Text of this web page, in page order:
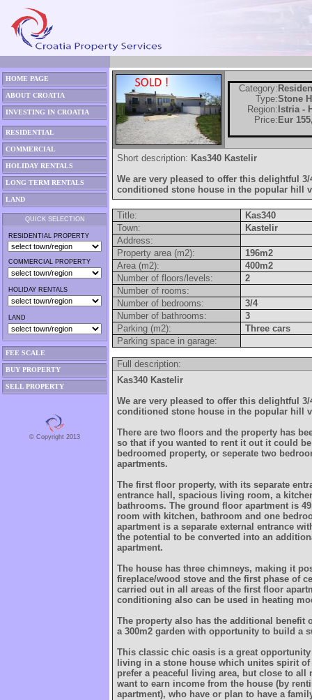
HOME PAGE
ABOUT CROATIA
INVESTING IN CROATIA
RESIDENTIAL
COMMERCIAL
HOLIDAY RENTALS
LONG TERM RENTALS
LAND
QUICK SELECTION
RESIDENTIAL PROPERTY
COMMERCIAL PROPERTY
HOLIDAY RENTALS
LAND
FEE SCALE
BUY PROPERTY
SELL PROPERTY
© Copyright 2013
Category:
Type:
Region:
Stone
Istria -
Price: Eur
Short description: Kas340 Kastelir
We are very pleased to offer this delightful
conditioned stone house in the popular hill
Title:
Kas340
Town:
Kastelir
Address:
Property area (m2):
196m2
Area (m2):
400m2
Number of floors/levels:
2
Number of rooms:
Number of bedrooms:
3/4
Number of bathrooms:
3
Parking (m2):
Three cars
Parking space in garage:
Full description:
Kas340 Kastelir
We are very pleased to offer this delightful
conditioned stone house in the popular hill
There are two floors and the property has
so that if you wanted to rent it out it could
bedroomed property, or seperate two
apartments.
The first floor property, with its separate
entrance hall, spacious living room, a
bathrooms. The ground floor apartment is
room with kitchen, bathroom and one
apartment is a separate external entrance
the potential to be converted into an
apartment.
The house has three chimneys, making it
fireplace/wood stove and the first phase of
carried out in all areas of the first floor
conditioning also can be used in heating
The property also has the additional benefit
a 300m2 garden with opportunity to build a
This classic chic oasis is a great
living in a stone house which unites spirit of
prefer a peaceful living area, but close to all
want to earn income from the house (by
apartment), who have or plan to have a